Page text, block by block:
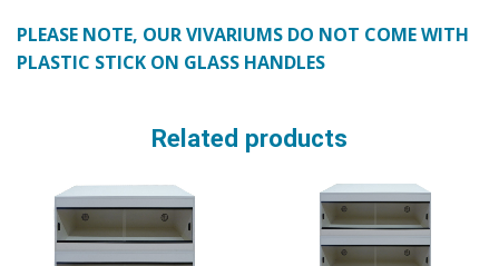
PLEASE NOTE, OUR VIVARIUMS DO NOT COME WITH
PLASTIC STICK ON GLASS HANDLES
Related products